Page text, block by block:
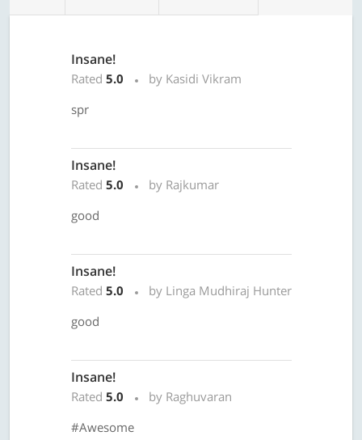
Insane!
Rated 5.0
by Kasidi Vikram
spr
Insane!
Rated 5.0
by Rajkumar
good
Insane!
Rated 5.0
by Linga Mudhiraj Hunter
good
Insane!
Rated 5.0
by Raghuvaran
#Awesome